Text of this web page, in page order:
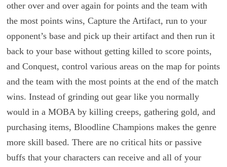
other over and over again for points and the team with
the most points wins, Capture the Artifact, run to your
opponent’s base and pick up their artifact and then run it
back to your base without getting killed to score points,
and Conquest, control various areas on the map for points
and the team with the most points at the end of the match
wins. Instead of grinding out gear like you normally
would in a MOBA by killing creeps, gathering gold, and
purchasing items, Bloodline Champions makes the genre
more skill based. There are no critical hits or passive
buffs that your characters can receive and all of your